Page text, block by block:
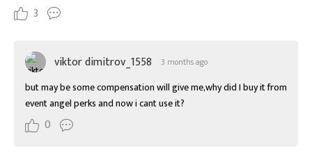
3
viktor dimitrov_1558 3 months ago
but may be some compensation will give me,why did I buy it from
event angel perks and now i cant use it?
0